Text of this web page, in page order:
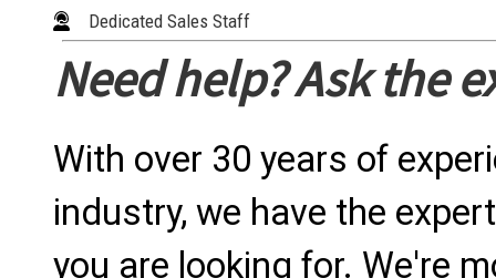
Dedicated Sales Staff
Need help? Ask the
With over 30 years of
industry, we have the
you are looking for. We're